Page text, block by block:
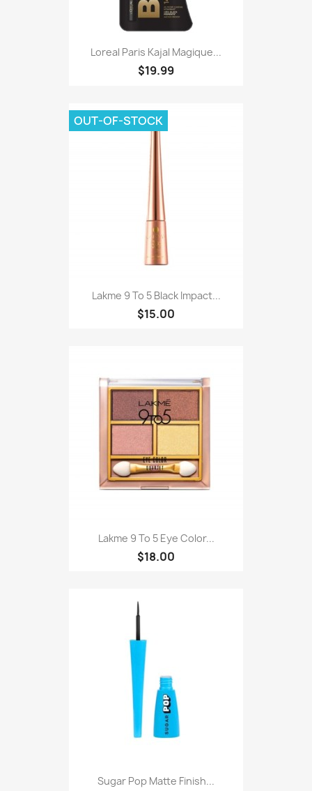
Loreal Paris Kajal Magique...
$19.99
Lakme 9 To 5 Black Impact...
$15.00
OUT-OF-STOCK
Lakme 9 To 5 Eye Color...
$18.00
Sugar Pop Matte Finish...